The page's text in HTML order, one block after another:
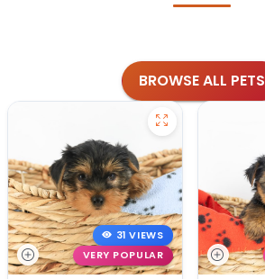
BROWSE ALL PETS
31 VIEWS
VERY POPULAR